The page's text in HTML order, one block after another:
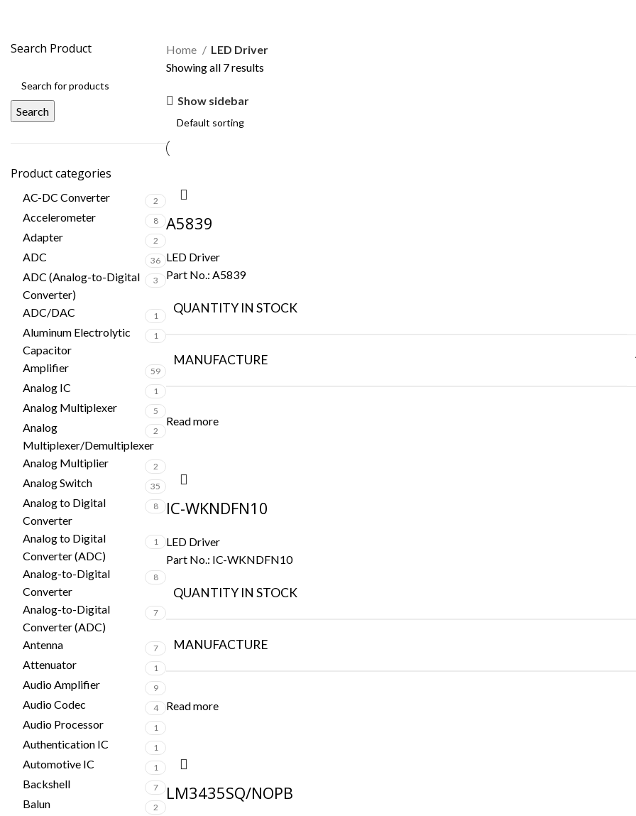
Search Product
Search
Product categories
AC-DC Converter 2
Accelerometer 8
Adapter 2
ADC 36
ADC (Analog-to-Digital
Converter)
3
ADC/DAC 1
Aluminum Electrolytic
Capacitor
1
Amplifier 59
Analog IC 1
Analog Multiplexer 5
Analog
Multiplexer/Demultiplexer
2
Analog Multiplier 2
Analog Switch 35
Analog to Digital
Converter
8
Analog to Digital
Converter (ADC)
1
Analog-to-Digital
Converter
8
Analog-to-Digital
Converter (ADC)
7
Antenna 7
Attenuator 1
Audio Amplifier 9
Audio Codec 4
Audio Processor 1
Authentication IC 1
Automotive IC 1
Backshell 7
Balun 2
Home
LED Driver
Showing all 7 results
Show sidebar
A5839
LED Driver
Part No.: A5839
QUANTITY IN STOCK
MANUFACTURE
Read more
IC-WKNDFN10
LED Driver
Part No.: IC-WKNDFN10
QUANTITY IN STOCK
MANUFACTURE
Read more
LM3435SQ/NOPB